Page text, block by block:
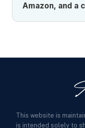
Amazon, and a
This website is
is intended solely to